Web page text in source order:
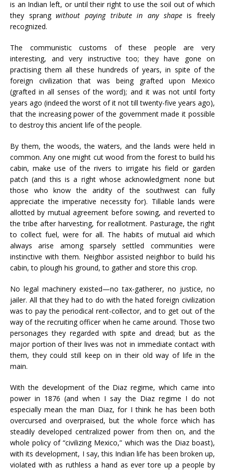
is an Indian left, or until their right to use the soil out of which
they sprangwithout paying tribute in any shapeis freely
recognized.
The communistic customs of these people are very
interesting, and very instructive too; they have gone on
practising them all these hundreds of years, in spite of the
foreign civilization that was being grafted upon Mexico
(grafted in all senses of the word); and it was not until forty
years ago (indeed the worst of it not till twenty-five years ago),
that the increasing power of the government made it possible
to destroy this ancient life of the people.
By them, the woods, the waters, and the lands were held in
common. Any one might cut wood from the forest to build his
cabin, make use of the rivers to irrigate his field or garden
patch (and this is a right whose acknowledgment none but
those who know the aridity of the southwest can fully
appreciate the imperative necessity for). Tillable lands were
allotted by mutual agreement before sowing, and reverted to
the tribe after harvesting, for reallotment. Pasturage, the right
to collect fuel, were for all. The habits of mutual aid which
always arise among sparsely settled communities were
instinctive with them. Neighbor assisted neighbor to build his
cabin, to plough his ground, to gather and store this crop.
No legal machinery existed—no tax-gatherer, no justice, no
jailer. All that they had to do with the hated foreign civilization
was to pay the periodical rent-collector, and to get out of the
way of the recruiting officer when he came around. Those two
personages they regarded with spite and dread; but as the
major portion of their lives was not in immediate contact with
them, they could still keep on in their old way of life in the
main.
With the development of the Diaz regime, which came into
power in 1876 (and when I say the Diaz regime I do not
especially mean the man Diaz, for I think he has been both
overcursed and overpraised, but the whole force which has
steadily developed centralized power from then on, and the
whole policy of “civilizing Mexico,” which was the Diaz boast),
with its development, I say, this Indian life has been broken up,
violated with as ruthless a hand as ever tore up a people by